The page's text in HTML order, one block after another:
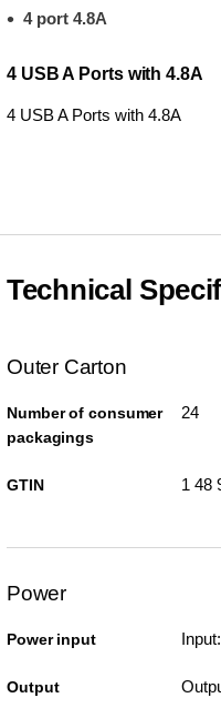
4 port 4.8A
4 USB A Ports with 4.8A
4 USB A Ports with 4.8A
Technical
Outer Carton
Number of consumer
packagings
24
GTIN 1 48
Power
Power input
Output